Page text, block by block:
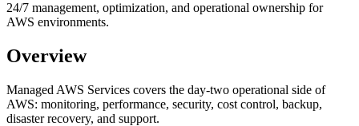
24/7 management, optimization, and operational ownership for
AWS environments.
Overview
Managed AWS Services covers the day-two operational side of
AWS: monitoring, performance, security, cost control, backup,
disaster recovery, and support.